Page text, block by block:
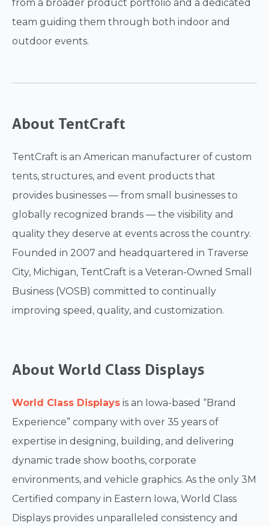
from a broader product portfolio and a dedicated
team guiding them through both indoor and
outdoor events.
About TentCraft
TentCraft is an American manufacturer of custom
tents, structures, and event products that
provides businesses — from small businesses to
globally recognized brands — the visibility and
quality they deserve at events across the country.
Founded in 2007 and headquartered in Traverse
City, Michigan, TentCraft is a Veteran-Owned Small
Business (VOSB) committed to continually
improving speed, quality, and customization.
About World Class Displays
World Class Displays is an Iowa-based “Brand
Experience” company with over 35 years of
expertise in designing, building, and delivering
dynamic trade show booths, corporate
environments, and vehicle graphics. As the only 3M
Certified company in Eastern Iowa, World Class
Displays provides unparalleled consistency and